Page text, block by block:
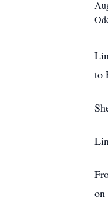
to
on